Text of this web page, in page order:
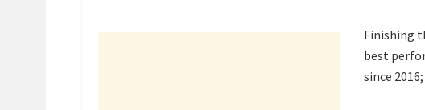
Finishing
best
since